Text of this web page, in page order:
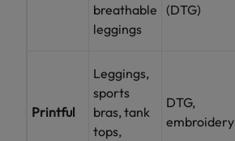
breathable
leggings
(DTG)
Printful
Leggings,
sports
bras, tank
tops,
DTG,
embroidery